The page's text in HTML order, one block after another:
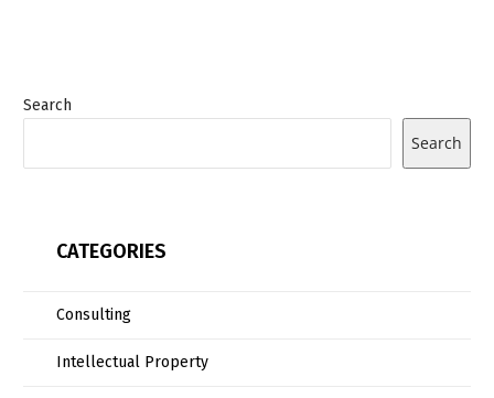
Search
Search
CATEGORIES
Consulting
Intellectual Property